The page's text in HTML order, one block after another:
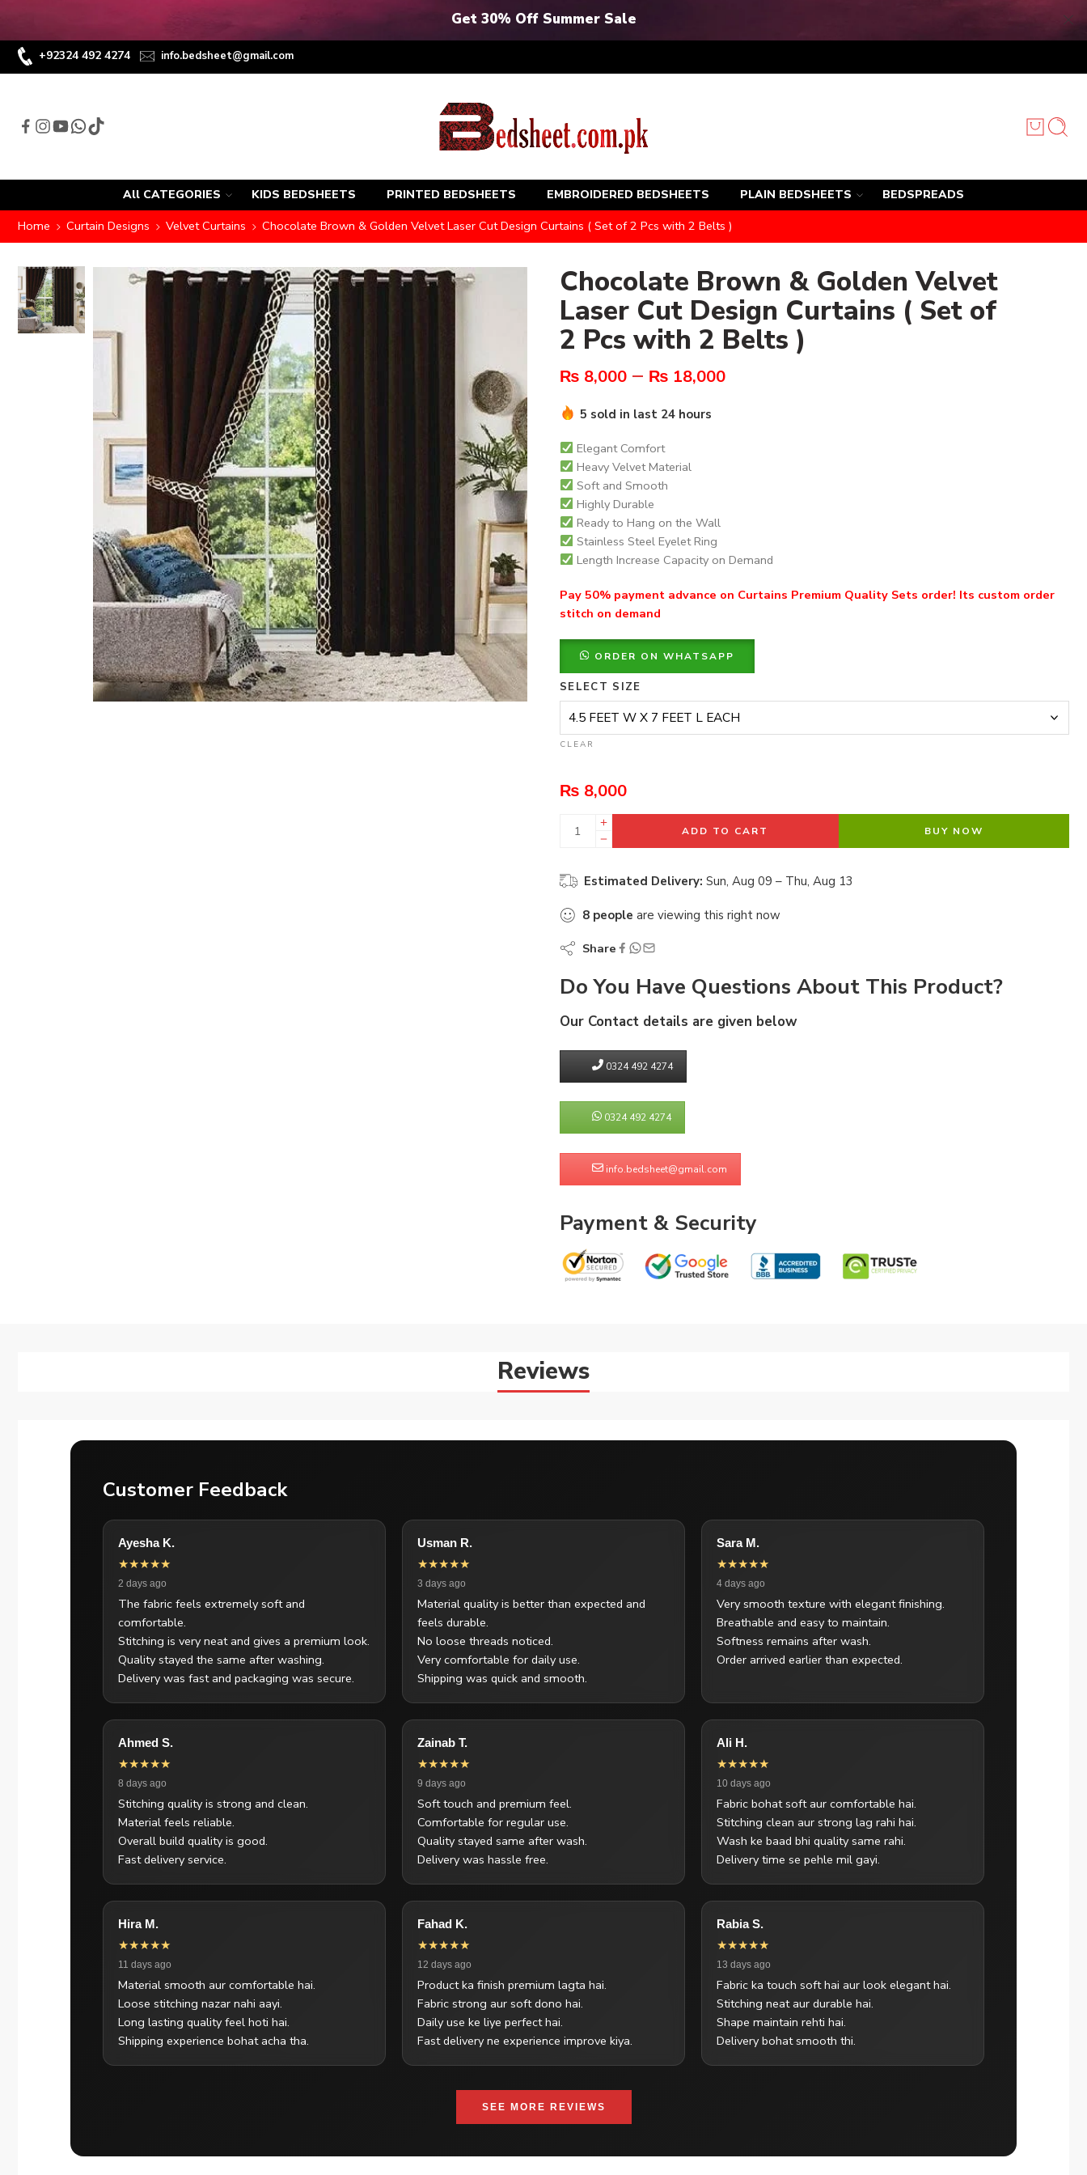
Get 30% Off Summer Sale
+92324 492 4274 info.bedsheet@gmail.com
All CATEGORIES KIDS BEDSHEETS PRINTED BEDSHEETS EMBROIDERED BEDSHEETS PLAIN BEDSHEETS BEDSPREADS
Home Curtain Designs Velvet Curtains Chocolate Brown & Golden Velvet Laser Cut Design Curtains ( Set of 2 Pcs with 2 Belts )
Chocolate Brown & Golden Velvet
Laser Cut Design Curtains ( Set of
2 Pcs with 2 Belts )
₨ 8,000 – ₨ 18,000
5 sold in last 24 hours
Elegant Comfort
Heavy Velvet Material
Soft and Smooth
Highly Durable
Ready to Hang on the Wall
Stainless Steel Eyelet Ring
Length Increase Capacity on Demand
Pay 50% payment advance on Curtains Premium Quality Sets order! Its custom order
stitch on demand
ORDER ON WHATSAPP
SELECT SIZE
CLEAR
₨ 8,000
ADD TO CART BUY NOW
Estimated Delivery: Sun, Aug 09 – Thu, Aug 13
8 people are viewing this right now
Share
Do You Have Questions About This Product?
Our Contact details are given below
0324 492 4274
0324 492 4274
info.bedsheet@gmail.com
Payment & Security
Reviews
Customer Feedback
Ayesha K.
★★★★★
2 days ago
The fabric feels extremely soft and
comfortable.
Stitching is very neat and gives a premium look.
Quality stayed the same after washing.
Delivery was fast and packaging was secure.
Usman R.
★★★★★
3 days ago
Material quality is better than expected and
feels durable.
No loose threads noticed.
Very comfortable for daily use.
Shipping was quick and smooth.
Sara M.
★★★★★
4 days ago
Very smooth texture with elegant finishing.
Breathable and easy to maintain.
Softness remains after wash.
Order arrived earlier than expected.
Ahmed S.
★★★★★
8 days ago
Stitching quality is strong and clean.
Material feels reliable.
Overall build quality is good.
Fast delivery service.
Zainab T.
★★★★★
9 days ago
Soft touch and premium feel.
Comfortable for regular use.
Quality stayed same after wash.
Delivery was hassle free.
Ali H.
★★★★★
10 days ago
Fabric bohat soft aur comfortable hai.
Stitching clean aur strong lag rahi hai.
Wash ke baad bhi quality same rahi.
Delivery time se pehle mil gayi.
Hira M.
★★★★★
11 days ago
Material smooth aur comfortable hai.
Loose stitching nazar nahi aayi.
Long lasting quality feel hoti hai.
Shipping experience bohat acha tha.
Fahad K.
★★★★★
12 days ago
Product ka finish premium lagta hai.
Fabric strong aur soft dono hai.
Daily use ke liye perfect hai.
Fast delivery ne experience improve kiya.
Rabia S.
★★★★★
13 days ago
Fabric ka touch soft hai aur look elegant hai.
Stitching neat aur durable hai.
Shape maintain rehti hai.
Delivery bohat smooth thi.
SEE MORE REVIEWS